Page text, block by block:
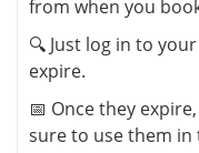
from when you
🔍 Just log in to
expire.
📅 Once they
sure to use them in